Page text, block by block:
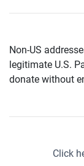
Non-US
legitimate U.S.
donate without
Click